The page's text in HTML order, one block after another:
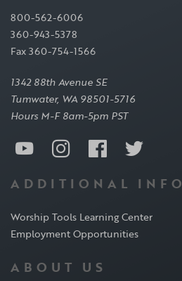
800-562-6006
360-943-5378
Fax 360-754-1566
1342 88th Avenue SE
Tumwater, WA 98501-5716
Hours M-F 8am-5pm PST
ADDITIONAL INFO
Worship Tools Learning Center
Employment Opportunities
ABOUT US